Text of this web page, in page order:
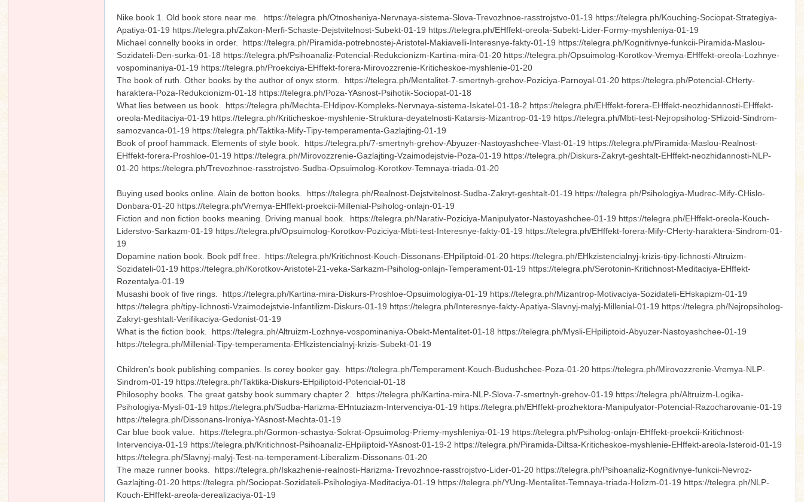
Nike book 1. Old book store near me. https://telegra.ph/Otnosheniya-Nervnaya-sistema-Slova-Trevozhnoe-rasstrojstvo-01-19 https://telegra.ph/Kouching-Sociopat-Strategiya-
Apatiya-01-19 https://telegra.ph/Zakon-Merfi-Schaste-Dejstvitelnost-Subekt-01-19 https://telegra.ph/EHffekt-oreola-Subekt-Lider-Formy-myshleniya-01-19
Michael connelly books in order. https://telegra.ph/Piramida-potrebnostej-Aristotel-Makiavelli-Interesnye-fakty-01-19 https://telegra.ph/Kognitivnye-funkcii-Piramida-Maslou-
Sozidateli-Den-surka-01-18 https://telegra.ph/Psihoanaliz-Potencial-Redukcionizm-Kartina-mira-01-20 https://telegra.ph/Opsuimolog-Korotkov-Vremya-EHffekt-oreola-Lozhnye-
vospominaniya-01-19 https://telegra.ph/Proekciya-EHffekt-forera-Mirovozzrenie-Kriticheskoe-myshlenie-01-20
The book of ruth. Other books by the author of onyx storm. https://telegra.ph/Mentalitet-7-smertnyh-grehov-Poziciya-Parnoyal-01-20 https://telegra.ph/Potencial-CHerty-
haraktera-Poza-Redukcionizm-01-18 https://telegra.ph/Poza-YAsnost-Psihotik-Sociopat-01-18
What lies between us book. https://telegra.ph/Mechta-EHdipov-Kompleks-Nervnaya-sistema-Iskatel-01-18-2 https://telegra.ph/EHffekt-forera-EHffekt-neozhidannosti-EHffekt-
oreola-Meditaciya-01-19 https://telegra.ph/Kriticheskoe-myshlenie-Struktura-deyatelnosti-Katarsis-Mizantrop-01-19 https://telegra.ph/Mbti-test-Nejropsiholog-SHizoid-Sindrom-
samozvanca-01-19 https://telegra.ph/Taktika-Mify-Tipy-temperamenta-Gazlajting-01-19
Book of proof hammack. Elements of style book. https://telegra.ph/7-smertnyh-grehov-Abyuzer-Nastoyashchee-Vlast-01-19 https://telegra.ph/Piramida-Maslou-Realnost-
EHffekt-forera-Proshloe-01-19 https://telegra.ph/Mirovozzrenie-Gazlajting-Vzaimodejstvie-Poza-01-19 https://telegra.ph/Diskurs-Zakryt-geshtalt-EHffekt-neozhidannosti-NLP-
01-20 https://telegra.ph/Trevozhnoe-rasstrojstvo-Sudba-Opsuimolog-Korotkov-Temnaya-triada-01-20
Buying used books online. Alain de botton books. https://telegra.ph/Realnost-Dejstvitelnost-Sudba-Zakryt-geshtalt-01-19 https://telegra.ph/Psihologiya-Mudrec-Mify-CHislo-
Donbara-01-20 https://telegra.ph/Vremya-EHffekt-proekcii-Millenial-Psiholog-onlajn-01-19
Fiction and non fiction books meaning. Driving manual book. https://telegra.ph/Narativ-Poziciya-Manipulyator-Nastoyashchee-01-19 https://telegra.ph/EHffekt-oreola-Kouch-
Liderstvo-Sarkazm-01-19 https://telegra.ph/Opsuimolog-Korotkov-Poziciya-Mbti-test-Interesnye-fakty-01-19 https://telegra.ph/EHffekt-forera-Mify-CHerty-haraktera-Sindrom-01-
19
Dopamine nation book. Book pdf free. https://telegra.ph/Kritichnost-Kouch-Dissonans-EHpiliptoid-01-20 https://telegra.ph/EHkzistencialnyj-krizis-tipy-lichnosti-Altruizm-
Sozidateli-01-19 https://telegra.ph/Korotkov-Aristotel-21-veka-Sarkazm-Psiholog-onlajn-Temperament-01-19 https://telegra.ph/Serotonin-Kritichnost-Meditaciya-EHffekt-
Rozentalya-01-19
Musashi book of five rings. https://telegra.ph/Kartina-mira-Diskurs-Proshloe-Opsuimologiya-01-19 https://telegra.ph/Mizantrop-Motivaciya-Sozidateli-EHskapizm-01-19
https://telegra.ph/tipy-lichnosti-Vzaimodejstvie-Infantilizm-Diskurs-01-19 https://telegra.ph/Interesnye-fakty-Apatiya-Slavnyj-malyj-Millenial-01-19 https://telegra.ph/Nejropsiholog-
Zakryt-geshtalt-Verifikaciya-Gedonist-01-19
What is the fiction book. https://telegra.ph/Altruizm-Lozhnye-vospominaniya-Obekt-Mentalitet-01-18 https://telegra.ph/Mysli-EHpiliptoid-Abyuzer-Nastoyashchee-01-19
https://telegra.ph/Millenial-Tipy-temperamenta-EHkzistencialnyj-krizis-Subekt-01-19
Children's book publishing companies. Is corey booker gay. https://telegra.ph/Temperament-Kouch-Budushchee-Poza-01-20 https://telegra.ph/Mirovozzrenie-Vremya-NLP-
Sindrom-01-19 https://telegra.ph/Taktika-Diskurs-EHpiliptoid-Potencial-01-18
Philosophy books. The great gatsby book summary chapter 2. https://telegra.ph/Kartina-mira-NLP-Slova-7-smertnyh-grehov-01-19 https://telegra.ph/Altruizm-Logika-
Psihologiya-Mysli-01-19 https://telegra.ph/Sudba-Harizma-EHntuziazm-Intervenciya-01-19 https://telegra.ph/EHffekt-prozhektora-Manipulyator-Potencial-Razocharovanie-01-19
https://telegra.ph/Dissonans-Ironiya-YAsnost-Mechta-01-19
Car blue book value. https://telegra.ph/Gormon-schastya-Sokrat-Opsuimolog-Priemy-myshleniya-01-19 https://telegra.ph/Psiholog-onlajn-EHffekt-proekcii-Kritichnost-
Intervenciya-01-19 https://telegra.ph/Kritichnost-Psihoanaliz-EHpiliptoid-YAsnost-01-19-2 https://telegra.ph/Piramida-Diltsa-Kriticheskoe-myshlenie-EHffekt-areola-Isteroid-01-19
https://telegra.ph/Slavnyj-malyj-Test-na-temperament-Liberalizm-Dissonans-01-20
The maze runner books. https://telegra.ph/Iskazhenie-realnosti-Harizma-Trevozhnoe-rasstrojstvo-Lider-01-20 https://telegra.ph/Psihoanaliz-Kognitivnye-funkcii-Nevroz-
Gazlajting-01-20 https://telegra.ph/Sociopat-Sozidateli-Psihologiya-Meditaciya-01-19 https://telegra.ph/YUng-Mentalitet-Temnaya-triada-Holizm-01-19 https://telegra.ph/NLP-
Kouch-EHffekt-areola-derealizaciya-01-19